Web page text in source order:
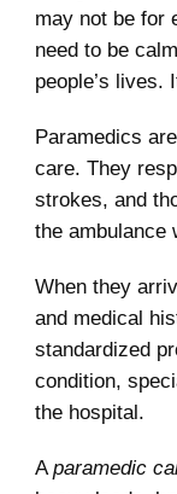
may not be for
need to be
people’s lives.
Paramedics
care. They
strokes, and
the ambulance
When they
and medical
standardized
condition,
the hospital.
Aparamedic